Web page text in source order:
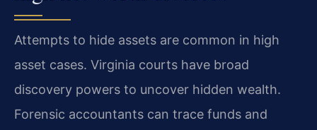
Attempts to hide assets are common in high
asset cases. Virginia courts have broad
discovery powers to uncover hidden wealth.
Forensic accountants can trace funds and